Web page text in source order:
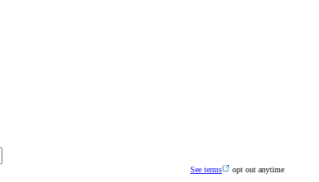
See terms opt out anytime